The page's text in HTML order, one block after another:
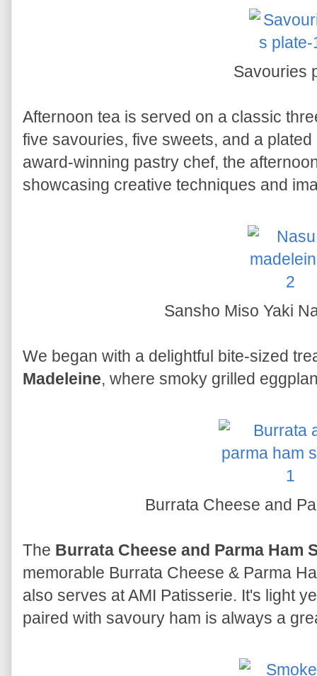
Savouries
Afternoon tea is served on a classic
five savouries, five sweets, and a
award-winning pastry chef, the
showcasing creative techniques and
Sansho Miso Yaki
We began with a delightful bite-sized
Madeleine, where smoky grilled
Burrata Cheese and
The Burrata Cheese and Parma Ham
memorable Burrata Cheese & Parma
also serves at AMI Patisserie. It's light
paired with savoury ham is always a